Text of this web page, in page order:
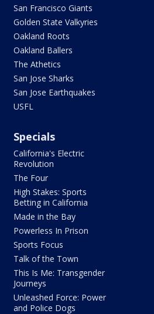
San Francisco Giants
Golden State Valkyries
Oakland Roots
Oakland Ballers
The Athetics
San Jose Sharks
San Jose Earthquakes
USFL
Specials
California's Electric
Revolution
The Four
High Stakes: Sports
Betting in California
Made in the Bay
Powerless In Prison
Sports Focus
Talk of the Town
This Is Me: Transgender
Journeys
Unleashed Force: Power
and Police Dogs